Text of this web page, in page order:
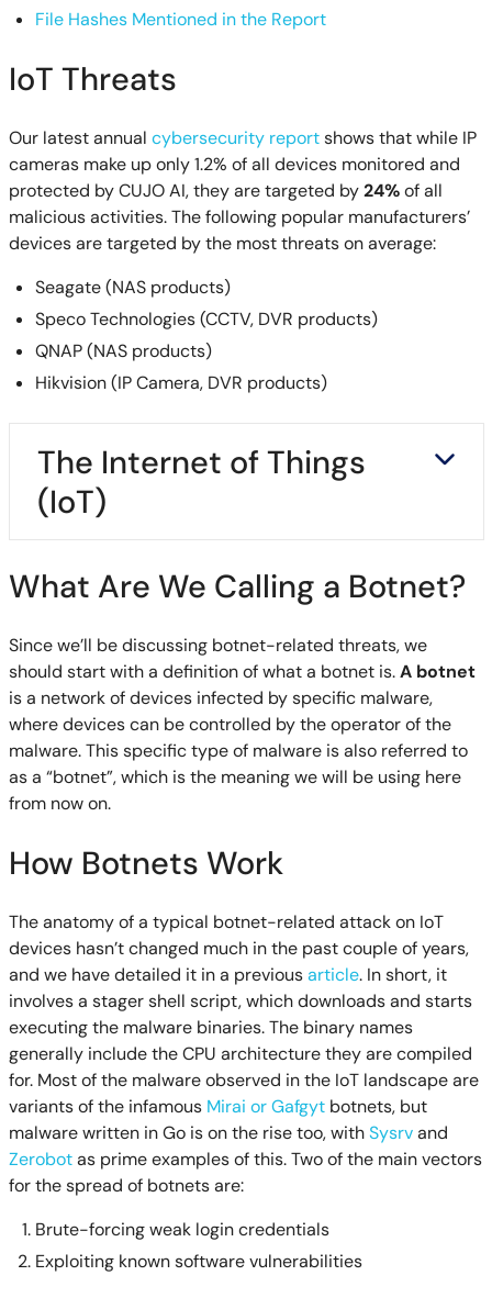
File Hashes Mentioned in the Report
IoT Threats
Our latest annual cybersecurity reportshows that while IP
cameras make up only 1.2% of all devices monitored and
protected by CUJO AI, they are targeted by24%of all
malicious activities. The following popular manufacturers’
devices are targeted by the most threats on average:
Seagate (NAS products)
Speco Technologies (CCTV, DVR products)
QNAP (NAS products)
Hikvision (IP Camera, DVR products)
The Internet of Things
(IoT)
What Are We Calling a Botnet?
Since we’ll be discussing botnet-related threats, we
should start with a definition of what a botnet is.A botnet
is a network of devices infected by specific malware,
where devices can be controlled by the operator of the
malware. This specific type of malware is also referred to
as a “botnet”, which is the meaning we will be using here
from now on.
How Botnets Work
The anatomy of a typical botnet-related attack on IoT
devices hasn’t changed much in the past couple of years,
and we have detailed it in a previousarticle. In short, it
involves a stager shell script, which downloads and starts
executing the malware binaries. The binary names
generally include the CPU architecture they are compiled
for. Most of the malware observed in the IoT landscape are
variants of the infamous Mirai or Gafgytbotnets, but
malware written in Go is on the rise too, withSysrvand
Zerobotas prime examples of this. Two of the main vectors
for the spread of botnets are:
Brute-forcing weak login credentials
Exploiting known software vulnerabilities